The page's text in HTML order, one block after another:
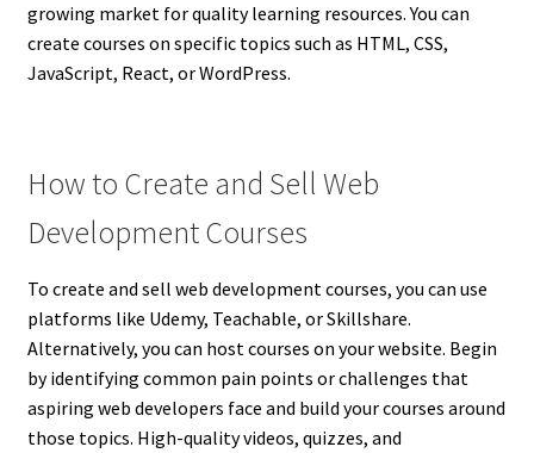
growing market for quality learning resources. You can
create courses on specific topics such as HTML, CSS,
JavaScript, React, or WordPress.
How to Create and Sell Web
Development Courses
To create and sell web development courses, you can use
platforms like Udemy, Teachable, or Skillshare.
Alternatively, you can host courses on your website. Begin
by identifying common pain points or challenges that
aspiring web developers face and build your courses around
those topics. High-quality videos, quizzes, and